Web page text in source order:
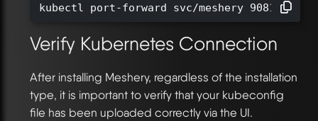
kubectl port-forward svc/meshery 9081:9081 --
Verify Kubernetes Connection
After installing Meshery, regardless of the installation
type, it is important to verify that your kubeconfig
file has been uploaded correctly via the UI.